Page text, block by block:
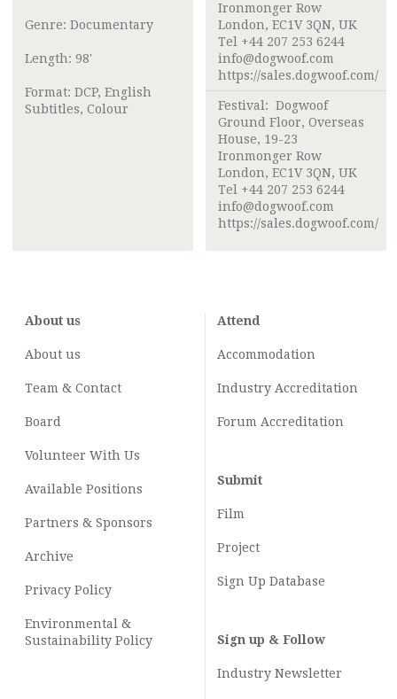
Genre: Documentary
Length: 98'
Format: DCP, English
Subtitles, Colour
Ironmonger Row
London, EC1V 3QN, UK
Tel +44 207 253 6244
info@dogwoof.com
https://sales.dogwoof.com/
Festival: Dogwoof
Ground Floor, Overseas
House, 19-23
Ironmonger Row
London, EC1V 3QN, UK
Tel +44 207 253 6244
info@dogwoof.com
https://sales.dogwoof.com/
About us
About us
Team & Contact
Board
Volunteer With Us
Available Positions
Partners & Sponsors
Archive
Privacy Policy
Environmental &
Sustainability Policy
Attend
Accommodation
Industry Accreditation
Forum Accreditation
Submit
Film
Project
Sign Up Database
Sign up & Follow
Industry Newsletter